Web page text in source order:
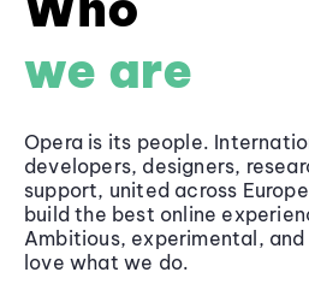
we are
Opera is its people.
developers, designers,
support, united across
build the best online
Ambitious, experimental,
love what we do.